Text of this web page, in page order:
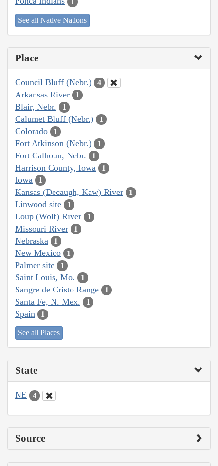
See all Native Nations
Place
Council Bluff (Nebr.) 4
Arkansas River 1
Blair, Nebr. 1
Calumet Bluff (Nebr.) 1
Colorado 1
Fort Atkinson (Nebr.) 1
Fort Calhoun, Nebr. 1
Harrison County, Iowa 1
Iowa 1
Kansas (Decaugh, Kaw) River 1
Linwood site 1
Loup (Wolf) River 1
Missouri River 1
Nebraska 1
New Mexico 1
Palmer site 1
Saint Louis, Mo. 1
Sangre de Cristo Range 1
Santa Fe, N. Mex. 1
Spain 1
See all Places
State
NE 4
Source